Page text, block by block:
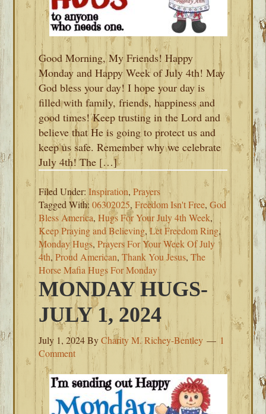
Good Morning, My Friends! Happy
Monday and Happy Week of July 4th! May
God bless your day! I hope your day is
filled with family, friends, happiness and
good times! Keep trusting in the Lord and
believe that He is going to protect us and
keep us safe. Remember why we celebrate
July 4th! The […]
Filed Under:Inspiration,Prayers
Tagged With:06302025,Freedom Isn't Free,God
Bless America,Hugs For Your July 4th Week,
Keep Praying and Believing,Let Freedom Ring,
Monday Hugs,Prayers For Your Week Of July
4th,Proud American,Thank You Jesus,The
Horse Mafia Hugs For Monday
MONDAY HUGS-
JULY 1, 2024
July 1, 2024ByCharity M. Richey-Bentley
1
Comment